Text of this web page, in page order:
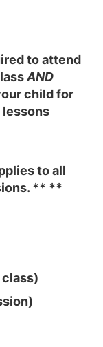
to attend
AND
child for
lessons
to all
** **